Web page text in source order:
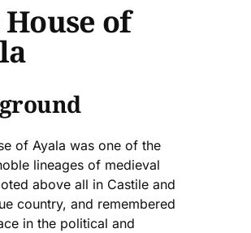
of
of Ayala was one of the
lineages of medieval
above all in Castile and
country, and remembered
in the political and